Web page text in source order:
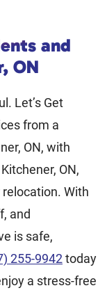
and
ON
Let’s Get
from a
ON, with
ON,
With
and
is safe,
255-9942today
a stress-free